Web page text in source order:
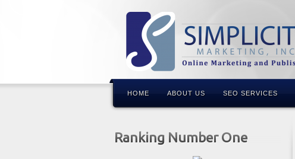
HOME ABOUT US SEO SERVICES
Ranking Number One